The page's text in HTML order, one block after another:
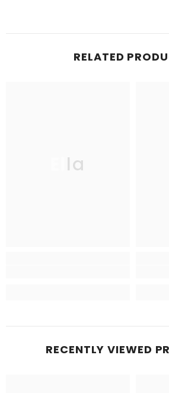
RELATED
Ella
RECENTLY VIEWED